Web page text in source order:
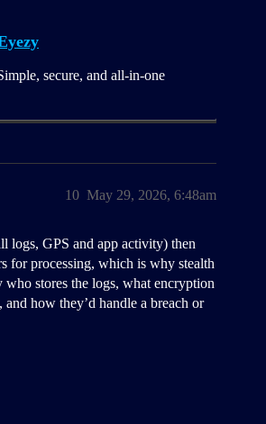
secure, and all-in-one
May 29, 2026, 6:48am
10
logs, GPS and app activity) then
for processing, which is why stealth
stores the logs, what encryption
how they’d handle a breach or